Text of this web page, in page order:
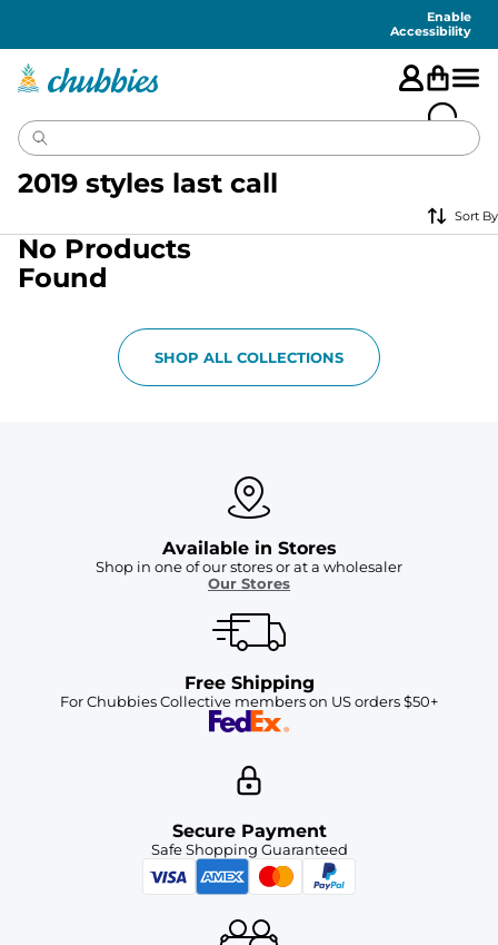
Enable
Accessibility
2019 styles last call
Sort By
No Products
Found
SHOP ALL COLLECTIONS
Available in Stores
Shop in one of our stores or at a wholesaler
Our Stores
Free Shipping
For Chubbies Collective members on US orders $50+
Secure Payment
Safe Shopping Guaranteed